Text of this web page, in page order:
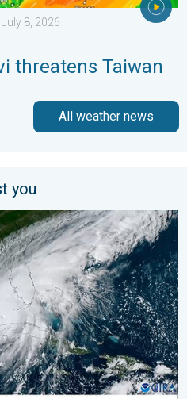
8, 2026
threatens Taiwan
All weather news
you
Hurricane season. . . Sunday,